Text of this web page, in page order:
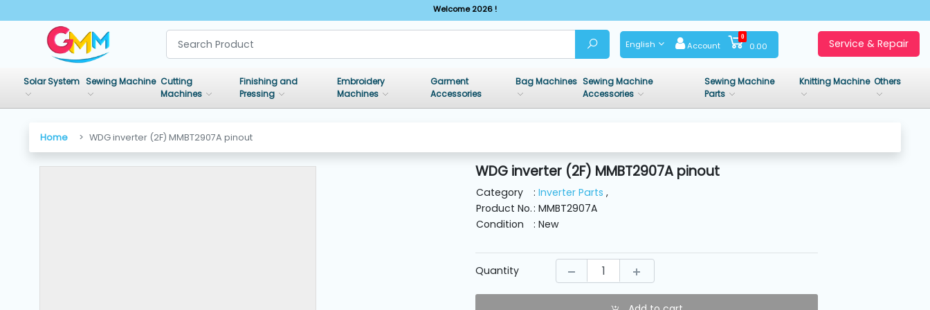
Welcome 2026 !
English Account
0
0.00
Service & Repair
CATEGORIES
Solar System Sewing Machine Cutting
Machines
Finishing and
Pressing
Embroidery
Machines
Garment
Accessories
Bag Machines Sewing Machine
Accessories
Sewing Machine
Parts
Knitting Machine Others
Home WDG inverter (2F) MMBT2907A pinout
WDG inverter (2F) MMBT2907A pinout
Category : Inverter Parts ,
Product No.: MMBT2907A
Condition
: New
Quantity